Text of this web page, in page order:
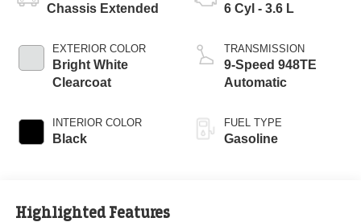
Chassis Extended
EXTERIOR COLOR
Bright White
Clearcoat
INTERIOR COLOR
Black
6 Cyl - 3.6 L
TRANSMISSION
9-Speed 948TE
Automatic
FUEL TYPE
Gasoline
Highlighted Features